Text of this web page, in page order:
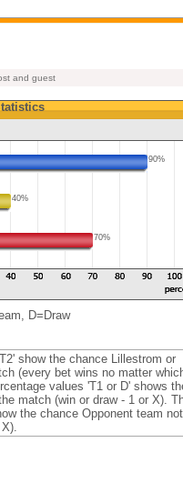
and guest
90%
40%
70%
D=Draw
show the chance Lillestrom or
(every bet wins no matter
values 'T1 or D' shows
match (win or draw - 1 or X).
the chance Opponent team